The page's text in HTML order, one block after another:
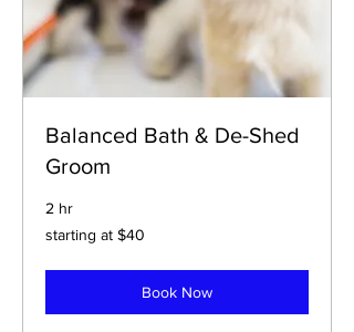
Balanced Bath & De-Shed
Groom
2 hr
at
starting at $40
Book Now